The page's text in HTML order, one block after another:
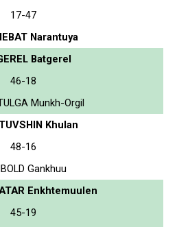
17-47
Narantuya
Batgerel
46-18
Munkh-Orgil
Khulan
48-16
Gankhuu
Enkhtemuulen
45-19